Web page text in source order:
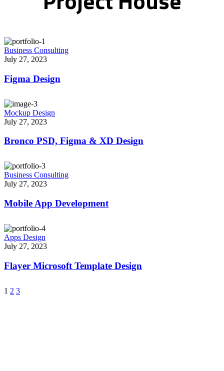
Business Consulting
July 27, 2023
Figma Design
Mockup Design
July 27, 2023
Bronco PSD, Figma & XD Design
Business Consulting
July 27, 2023
Mobile App Development
Apps Design
July 27, 2023
Flayer Microsoft Template Design
1 2 3